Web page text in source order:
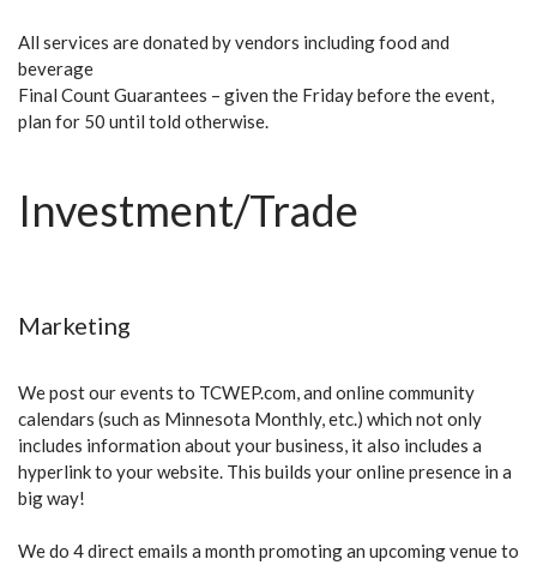
All services are donated by vendors including food and
beverage
Final Count Guarantees – given the Friday before the event,
plan for 50 until told otherwise.
Investment/Trade
Marketing
We post our events to TCWEP.com, and online community
calendars (such as Minnesota Monthly, etc.) which not only
includes information about your business, it also includes a
hyperlink to your website. This builds your online presence in a
big way!
We do 4 direct emails a month promoting an upcoming venue to